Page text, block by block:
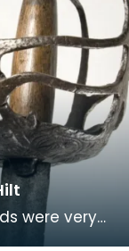
were very
Britain in